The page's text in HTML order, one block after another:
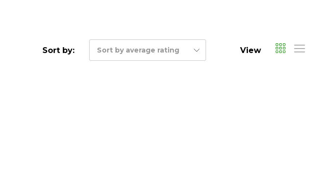
Sort by: Sort by average rating View